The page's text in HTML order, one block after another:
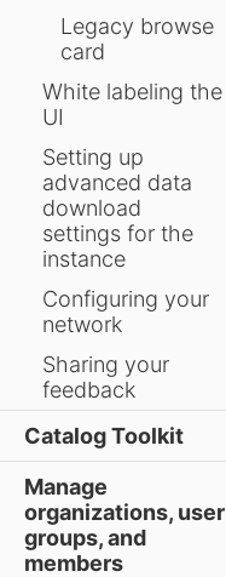
Legacy browse
card
White labeling the
UI
Setting up
advanced data
download
settings for the
instance
Configuring your
network
Sharing your
feedback
Catalog Toolkit
Manage
organizations, user
groups, and
members